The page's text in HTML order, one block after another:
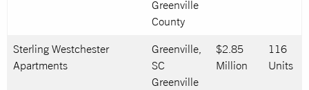
Greenville
County
Sterling Westchester
Apartments
Greenville,
SC
Greenville
$2.85
Million
116
Units